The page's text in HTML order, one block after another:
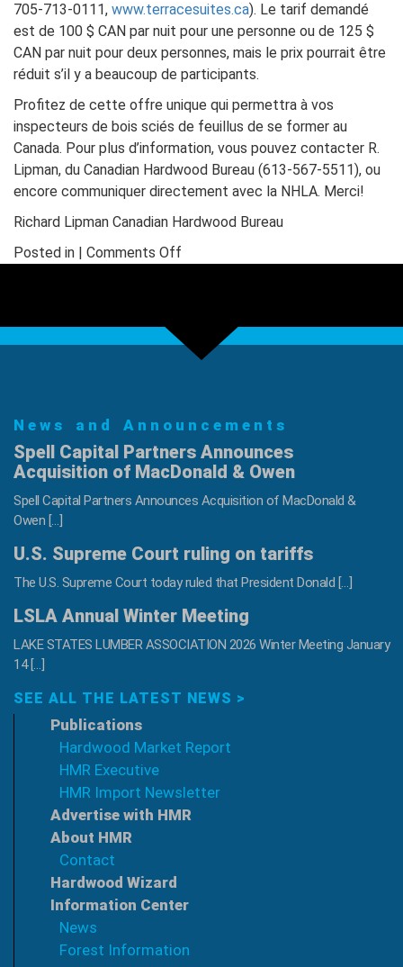
705-713-0111, www.terracesuites.ca). Le tarif demandé
est de 100 $ CAN par nuit pour une personne ou de 125 $
CAN par nuit pour deux personnes, mais le prix pourrait être
réduit s’il y a beaucoup de participants.
Profitez de cette offre unique qui permettra à vos
inspecteurs de bois sciés de feuillus de se former au
Canada. Pour plus d’information, vous pouvez contacter R.
Lipman, du Canadian Hardwood Bureau (613-567-5511), ou
encore communiquer directement avec la NHLA. Merci!
Richard Lipman Canadian Hardwood Bureau
Posted in | Comments Off
in
Canada
News and Announcements
Spell Capital Partners Announces
Acquisition of MacDonald & Owen
Spell Capital Partners Announces Acquisition of MacDonald &
Owen […]
U.S. Supreme Court ruling on tariffs
The U.S. Supreme Court today ruled that President Donald […]
LSLA Annual Winter Meeting
LAKE STATES LUMBER ASSOCIATION 2026 Winter Meeting January
14 […]
SEE ALL THE LATEST NEWS >
Publications
Hardwood Market Report
HMR Executive
HMR Import Newsletter
Advertise with HMR
About HMR
Contact
Hardwood Wizard
Information Center
News
Forest Information